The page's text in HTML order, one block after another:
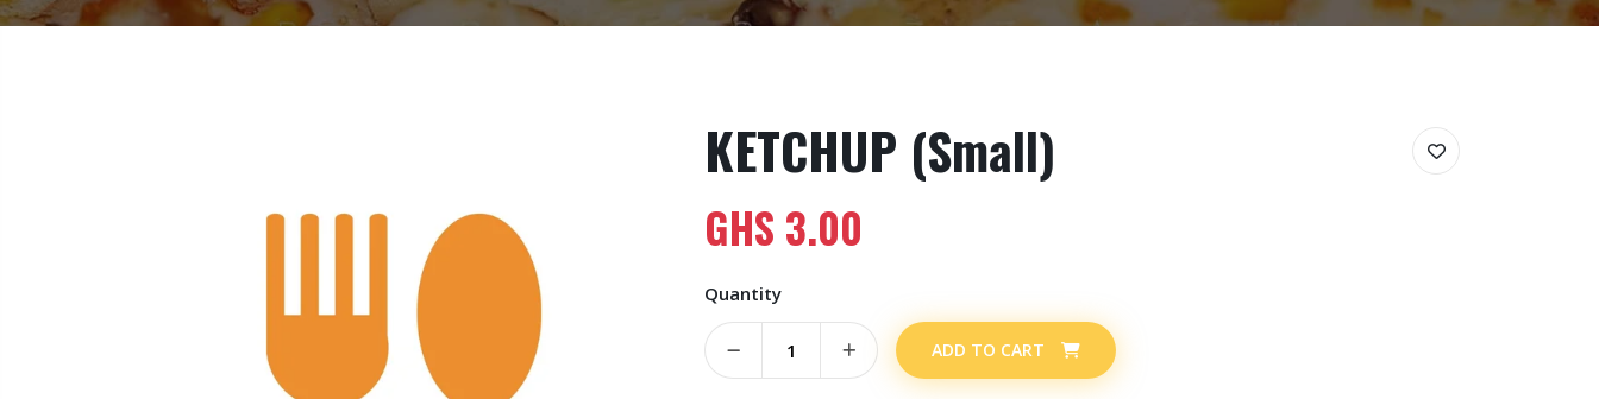
KETCHUP (Small)
GHS 3.00
Quantity
ADD TO CART